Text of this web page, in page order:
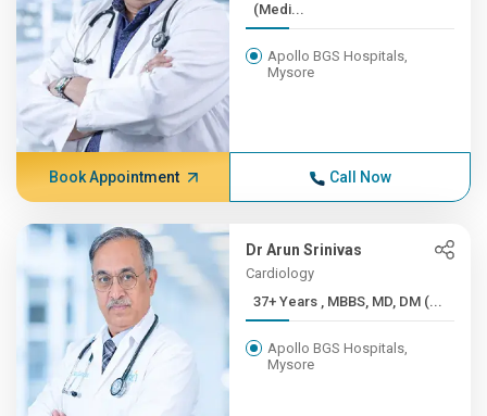
(Medi...
Apollo BGS Hospitals,
Mysore
Book Appointment Call Now
Dr Arun Srinivas
Cardiology
37+ Years , MBBS, MD, DM (...
Apollo BGS Hospitals,
Mysore